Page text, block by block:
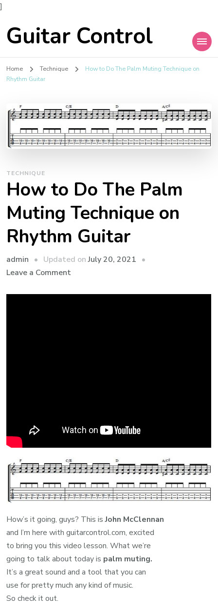
]
Guitar Control
Home Technique
How to Do The Palm Muting Technique on
Rhythm Guitar
TECHNIQUE
How to Do The Palm
Muting Technique on
Rhythm Guitar
admin Updated onJuly 20, 2021
Leave a Comment
How’s it going, guys? This isJohn McClennan
and I’m here with guitarcontrol.com, excited
to bring you this video lesson. What we’re
going to talk about today is palm muting.
It’s a great sound and a tool that you can
use for pretty much any kind of music.
So check it out.